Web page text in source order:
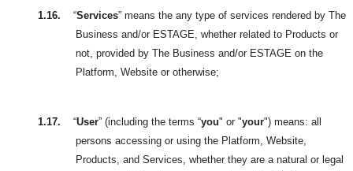
1.16. “Services” means the any type of services rendered by The
Business and/or ESTAGE, whether related to Products or
not, provided by The Business and/or ESTAGE on the
Platform, Website or otherwise;
1.17. “User” (including the terms “you" or "your") means: all
persons accessing or using the Platform, Website,
Products, and Services, whether they are a natural or legal